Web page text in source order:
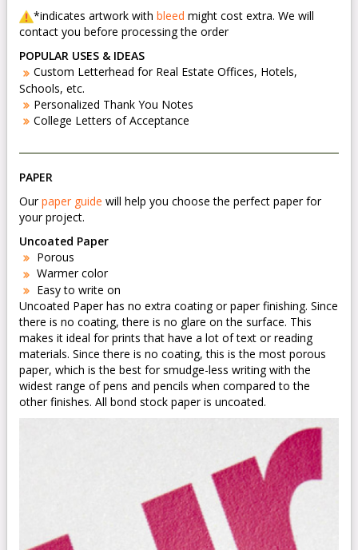
*indicates artwork with bleed might cost extra. We will
contact you before processing the order
POPULAR USES & IDEAS
Custom Letterhead for Real Estate Offices, Hotels,
Schools, etc.
Personalized Thank You Notes
College Letters of Acceptance
PAPER
Ourpaper guide will help you choose the perfect paper for
your project.
Uncoated Paper
Porous
Warmer color
Easy to write on
Uncoated Paper has no extra coating or paper finishing. Since
there is no coating, there is no glare on the surface. This
makes it ideal for prints that have a lot of text or reading
materials. Since there is no coating, this is the most porous
paper, which is the best for smudge-less writing with the
widest range of pens and pencils when compared to the
other finishes. All bond stock paper is uncoated.